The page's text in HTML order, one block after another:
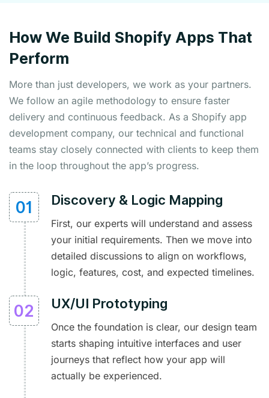
How We Build Shopify Apps That
Perform
More than just developers, we work as your partners.
We follow an agile methodology to ensure faster
delivery and continuous feedback. As a Shopify app
development company, our technical and functional
teams stay closely connected with clients to keep them
in the loop throughout the app’s progress.
Discovery & Logic Mapping
First, our experts will understand and assess
your initial requirements. Then we move into
detailed discussions to align on workflows,
logic, features, cost, and expected timelines.
UX/UI Prototyping
Once the foundation is clear, our design team
starts shaping intuitive interfaces and user
journeys that reflect how your app will
actually be experienced.